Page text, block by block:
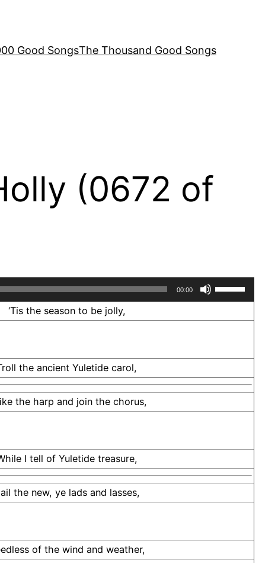
Good SongsThe Thousand Good Songs
(0672 of
00:00
Use
Up/Down
Arrow
or
‘Tis the season to be jolly,
the ancient Yuletide carol,
the harp and join the chorus,
I tell of Yuletide treasure,
the new, ye lads and lasses,
of the wind and weather,